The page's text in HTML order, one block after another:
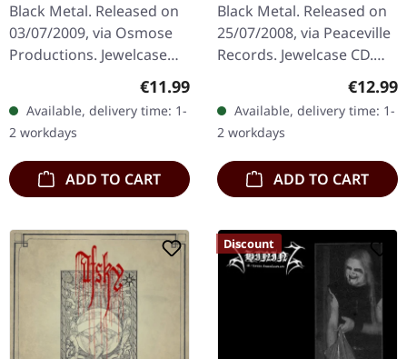
Black Metal. Released on
03/07/2009, via Osmose
Productions. Jewelcase
CD. "VI/Klagopsalmer" by
Shining is a brooding
exploration of the abyss
that…
Regular price:
€11.99
Available, delivery time: 1-
2 workdays
ADD TO CART
Black Metal. Released on
25/07/2008, via Peaceville
Records. Jewelcase CD.
Shining’s third studio
album "III : Angst" is a
harrowing journey
through…
€12.99
Available, delivery time: 1-
2 workdays
ADD TO CART
Discount